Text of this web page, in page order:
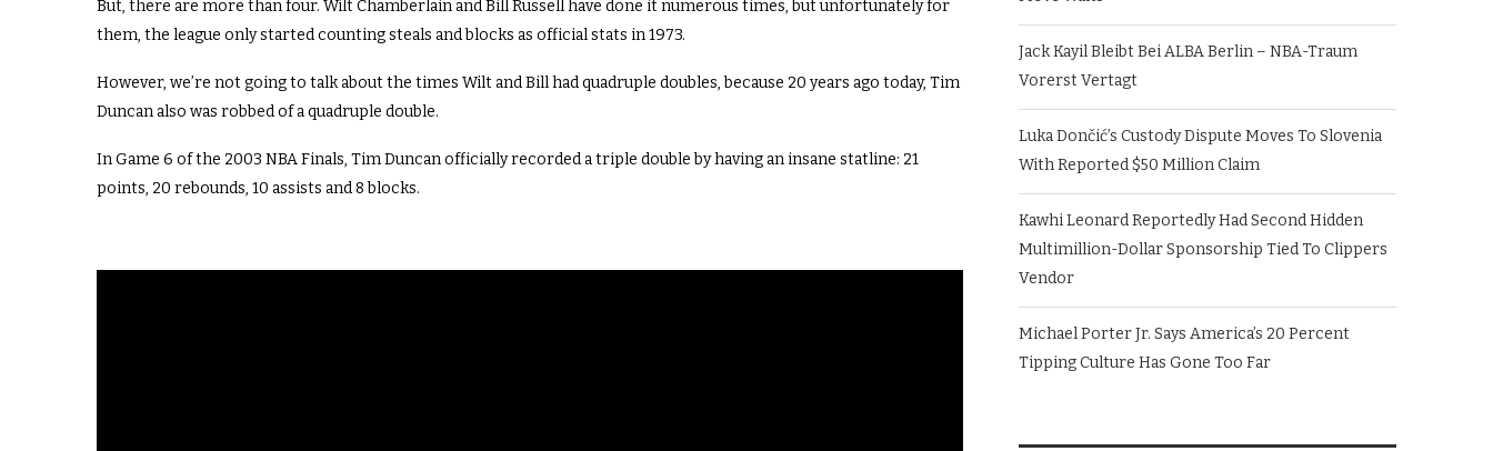
But, there are more than four. Wilt Chamberlain and Bill Russell have done it numerous times, but unfortunately for
them, the league only started counting steals and blocks as official stats in 1973.
However, we’re not going to talk about the times Wilt and Bill had quadruple doubles, because 20 years ago today, Tim
Duncan also was robbed of a quadruple double.
In Game 6 of the 2003 NBA Finals, Tim Duncan officially recorded a triple double by having an insane statline: 21
points, 20 rebounds, 10 assists and 8 blocks.
Jack Kayil Bleibt Bei ALBA Berlin – NBA-Traum
Vorerst Vertagt
Luka Dončić’s Custody Dispute Moves To Slovenia
With Reported $50 Million Claim
Kawhi Leonard Reportedly Had Second Hidden
Multimillion-Dollar Sponsorship Tied To Clippers
Vendor
Michael Porter Jr. Says America’s 20 Percent
Tipping Culture Has Gone Too Far